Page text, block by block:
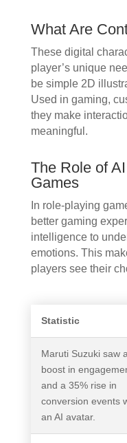
What Are
These digital
player’s unique
be simple 2D
Used in gaming,
they make
meaningful.
The Role of
Games
In role-playing
better gaming
intelligence to
emotions. This
players see their
Statistic
Maruti Suzuki saw
boost in
and a 35% rise in
conversion events
an AI avatar.